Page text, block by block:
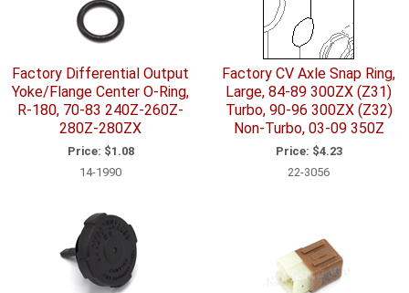
Factory Differential Output
Yoke/Flange Center O-Ring,
R-180, 70-83 240Z-260Z-
280Z-280ZX
Price: $1.08
14-1990
Factory CV Axle Snap Ring,
Large, 84-89 300ZX (Z31)
Turbo, 90-96 300ZX (Z32)
Non-Turbo, 03-09 350Z
Price: $4.23
22-3056